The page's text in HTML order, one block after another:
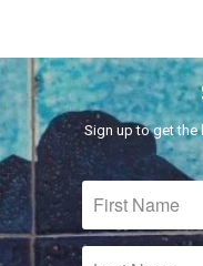
Sign up to get the